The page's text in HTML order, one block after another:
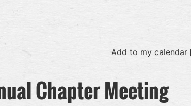
Add to my calendar
Chapter Meeting